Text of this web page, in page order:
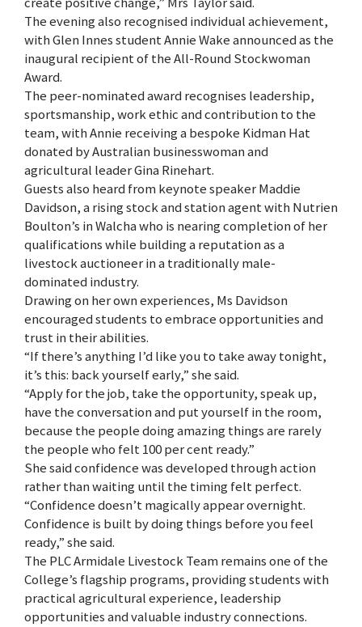
The evening also recognised individual achievement,
with Glen Innes student Annie Wake announced as the
inaugural recipient of the All-Round Stockwoman
Award.
The peer-nominated award recognises leadership,
sportsmanship, work ethic and contribution to the
team, with Annie receiving a bespoke Kidman Hat
donated by Australian businesswoman and
agricultural leader Gina Rinehart.
Guests also heard from keynote speaker Maddie
Davidson, a rising stock and station agent with Nutrien
Boulton’s in Walcha who is nearing completion of her
qualifications while building a reputation as a
livestock auctioneer in a traditionally male-
dominated industry.
Drawing on her own experiences, Ms Davidson
encouraged students to embrace opportunities and
trust in their abilities.
“If there’s anything I’d like you to take away tonight,
it’s this: back yourself early,” she said.
“Apply for the job, take the opportunity, speak up,
have the conversation and put yourself in the room,
because the people doing amazing things are rarely
the people who felt 100 per cent ready.”
She said confidence was developed through action
rather than waiting until the timing felt perfect.
“Confidence doesn’t magically appear overnight.
Confidence is built by doing things before you feel
ready,” she said.
The PLC Armidale Livestock Team remains one of the
College’s flagship programs, providing students with
practical agricultural experience, leadership
opportunities and valuable industry connections.